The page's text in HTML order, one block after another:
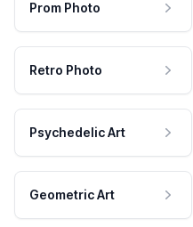
Prom Photo
Retro Photo
Psychedelic Art
Geometric Art